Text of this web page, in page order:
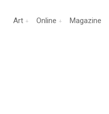
Art Online Magazine